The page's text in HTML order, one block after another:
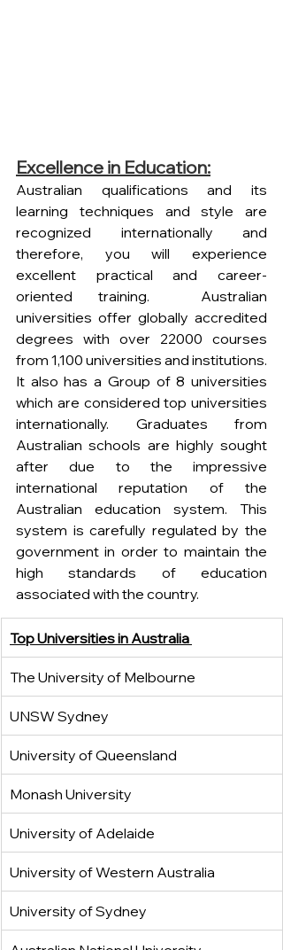
Excellence in Education:
Australian qualifications and its
learning techniques and style are
recognized internationally and
therefore, you will experience
excellent practical and career-
oriented training.  Australian
universities offer globally accredited
degrees with over 22000 courses
from 1,100 universities and institutions.
It also has a Group of 8 universities
which are considered top universities
internationally. Graduates from
Australian schools are highly sought
after due to the impressive
international reputation of the
Australian education system. This
system is carefully regulated by the
government in order to maintain the
high standards of education
associated with the country.
Top Universities in Australia
The University of Melbourne
UNSW Sydney
University of Queensland
Monash University
University of Adelaide
University of Western Australia
University of Sydney